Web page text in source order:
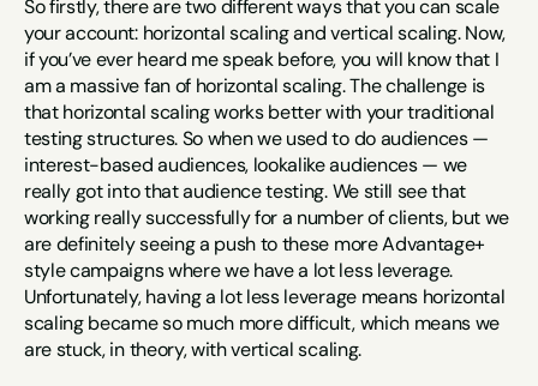
So firstly, there are two different ways that you can scale
your account: horizontal scaling and vertical scaling. Now,
if you’ve ever heard me speak before, you will know that I
am a massive fan of horizontal scaling. The challenge is
that horizontal scaling works better with your traditional
testing structures. So when we used to do audiences —
interest-based audiences, lookalike audiences — we
really got into that audience testing. We still see that
working really successfully for a number of clients, but we
are definitely seeing a push to these more Advantage+
style campaigns where we have a lot less leverage.
Unfortunately, having a lot less leverage means horizontal
scaling became so much more difficult, which means we
are stuck, in theory, with vertical scaling.